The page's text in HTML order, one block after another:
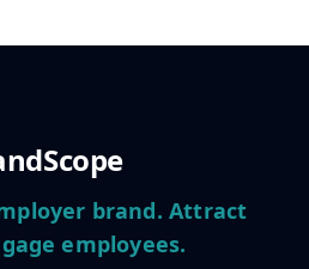
brand. Attract
employees.